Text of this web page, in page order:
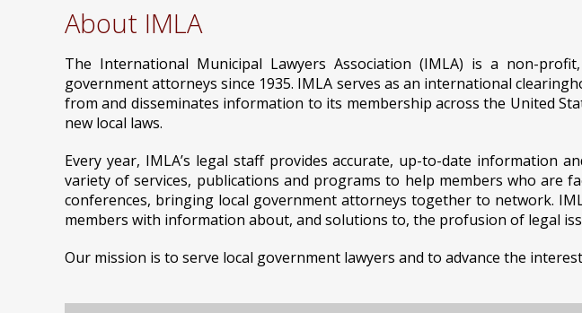
About IMLA
The International Municipal Lawyers Association (IMLA) is a non-
government attorneys since 1935. IMLA serves as an international
from and disseminates information to its membership across the United
new local laws.
Every year, IMLA’s legal staff provides accurate, up-to-date information
variety of services, publications and programs to help members who are
conferences, bringing local government attorneys together to network.
members with information about, and solutions to, the profusion of legal
Our mission is to serve local government lawyers and to advance the